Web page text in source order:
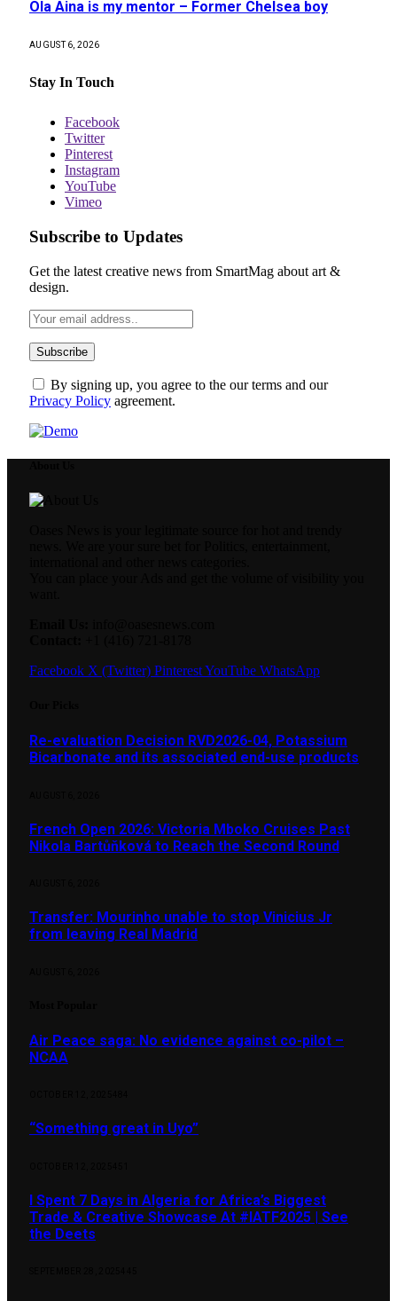
Ola Aina is my mentor – Former Chelsea boy
AUGUST 6, 2026
Stay In Touch
Facebook
Twitter
Pinterest
Instagram
YouTube
Vimeo
Subscribe to Updates
Get the latest creative news from SmartMag about art &
design.
By signing up, you agree to the our terms and our
Privacy Policy agreement.
Facebook X (Twitter) PinterestYouTube WhatsApp
Re-evaluation Decision RVD2026-04, Potassium
Bicarbonate and its associated end-use products
French Open 2026: Victoria Mboko Cruises Past
Nikola Bartůňková to Reach the Second Round
Transfer: Mourinho unable to stop Vinicius Jr
from leaving Real Madrid
Air Peace saga: No evidence against co-pilot –
NCAA
“Something great in Uyo”
I Spent 7 Days in Algeria for Africa’s Biggest
Trade & Creative Showcase At #IATF2025 | See
the Deets